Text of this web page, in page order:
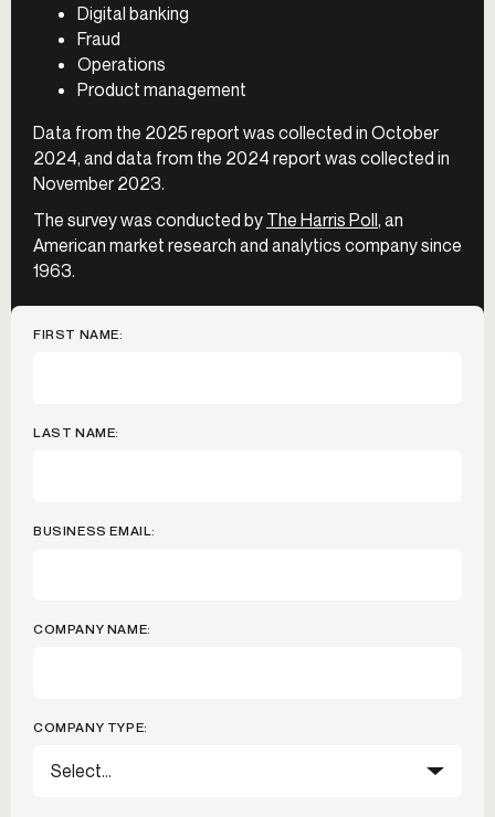
Digital banking
Fraud
Operations
Product management
Data from the 2025 report was collected in October
2024, and data from the 2024 report was collected in
November 2023.
The survey was conducted by The Harris Poll, an
American market research and analytics company since
1963.
FIRST NAME:
LAST NAME:
BUSINESS EMAIL:
COMPANY NAME:
COMPANY TYPE: